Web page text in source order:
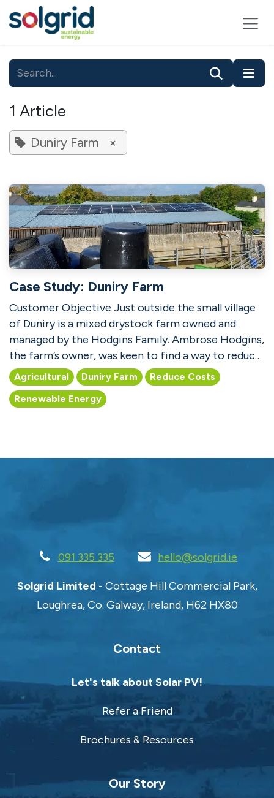
Skip to Content
1 Article
Duniry Farm ×
Case Study: Duniry Farm
Customer Objective Just outside the small village
of Duniry is a mixed drystock farm owned and
managed by the Hodgins Family. Ambrose Hodgins,
the farm’s owner, was keen to find a way to reduce
both b...
Agricultural Duniry Farm
Reduce Costs
Renewable Energy
091 335 335 hello@solgrid.ie
Solgrid Limited - Cottage Hill Commercial Park,
Loughrea, Co. Galway, Ireland, H62 HX80
Contact
Let's talk about Solar PV!
Refer a Friend
Brochures & Resources
Our Story